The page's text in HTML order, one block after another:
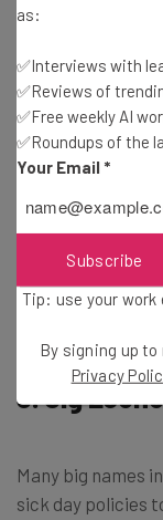
Email Address
Tip: use your work
By signing up to
Brought to you by
3. Gig
Many big names
sick day policies
as:
✅Interviews with
✅Reviews of
✅Free weekly AI
✅Roundups of the
Your Email *
Subscribe
Tip: use your work
By signing up
Privacy